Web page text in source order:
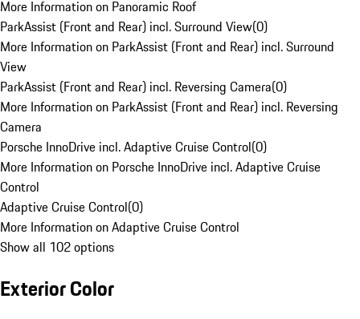
More Information on Panoramic Roof
ParkAssist (Front and Rear) incl. Surround View(0)
More Information on ParkAssist (Front and Rear) incl. Surround
View
ParkAssist (Front and Rear) incl. Reversing Camera(0)
More Information on ParkAssist (Front and Rear) incl. Reversing
Camera
Porsche InnoDrive incl. Adaptive Cruise Control(0)
More Information on Porsche InnoDrive incl. Adaptive Cruise
Control
Adaptive Cruise Control(0)
More Information on Adaptive Cruise Control
Show all 102 options
Exterior Color